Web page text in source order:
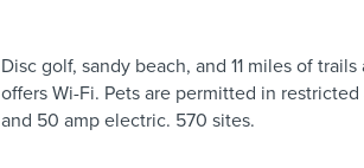
Disc golf, sandy beach, and 11 miles of
offers Wi-Fi. Pets are permitted in
and 50 amp electric. 570 sites.